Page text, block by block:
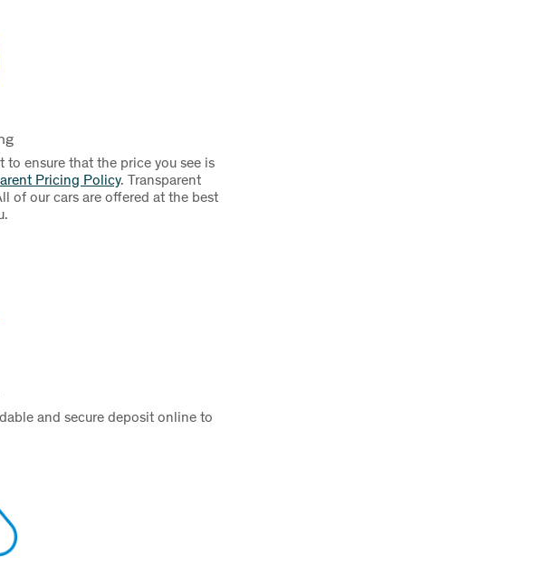
to ensure that the price you see is
Pricing Policy.Transparent
of our cars are offered at the best
and secure deposit online to